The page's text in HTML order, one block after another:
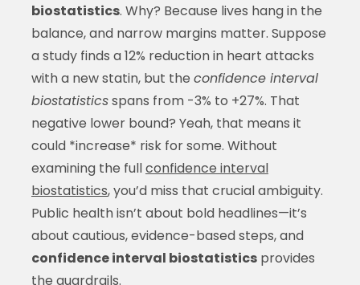
biostatistics. Why? Because lives hang in the
balance, and narrow margins matter. Suppose
a study finds a 12% reduction in heart attacks
with a new statin, but the confidence interval
biostatisticsspans from -3% to +27%. That
negative lower bound? Yeah, that means it
could *increase* risk for some. Without
examining the fullconfidence interval
biostatistics, you’d miss that crucial ambiguity.
Public health isn’t about bold headlines—it’s
about cautious, evidence-based steps, and
confidence interval biostatisticsprovides
the guardrails.